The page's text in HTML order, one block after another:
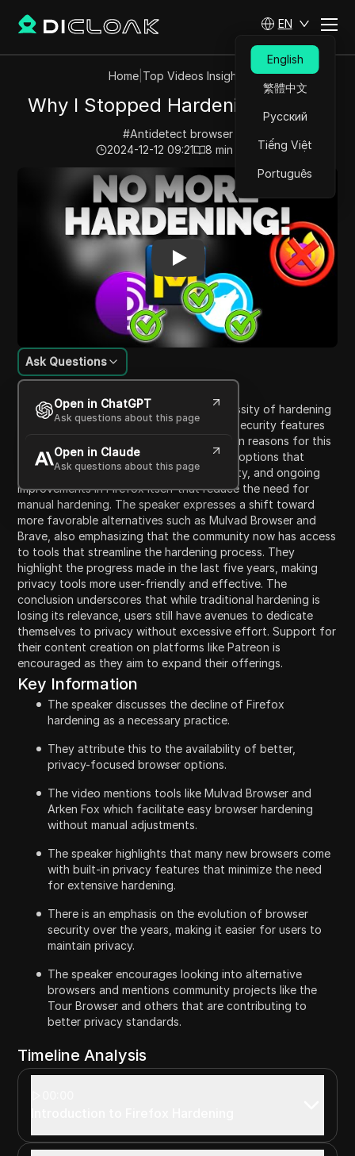
EN
English
繁體中文
Русский
Tiếng Việt
Português
Home| Top Videos Insights
Why I Stopped Hardening Firefox
#Antidetect browser
2024-12-12 09:21
8 min read
Why I Stopped Hardening Firefox
Content Introduction
Ask Questions
Open in ChatGPT
Ask questions about this page
Open in Claude
Ask questions about this page
The speaker discusses the declining necessity of hardening
Firefox due to advancements in browser security features
and best practices. They mention two main reasons for this
trend: the availability of superior browser options that
inherently offer robust privacy and security, and ongoing
improvements in Firefox itself that reduce the need for
manual hardening. The speaker expresses a shift toward
more favorable alternatives such as Mulvad Browser and
Brave, also emphasizing that the community now has access
to tools that streamline the hardening process. They
highlight the progress made in the last five years, making
privacy tools more user-friendly and effective. The
conclusion underscores that while traditional hardening is
losing its relevance, users still have avenues to dedicate
themselves to privacy without excessive effort. Support for
their content creation on platforms like Patreon is
encouraged as they aim to expand their offerings.
Key Information
The speaker discusses the decline of Firefox
hardening as a necessary practice.
They attribute this to the availability of better,
privacy-focused browser options.
The video mentions tools like Mulvad Browser and
Arken Fox which facilitate easy browser hardening
without manual adjustments.
The speaker highlights that many new browsers come
with built-in privacy features that minimize the need
for extensive hardening.
There is an emphasis on the evolution of browser
security over the years, making it easier for users to
maintain privacy.
The speaker encourages looking into alternative
browsers and mentions community projects like the
Tour Browser and others that are contributing to
better privacy standards.
Timeline Analysis